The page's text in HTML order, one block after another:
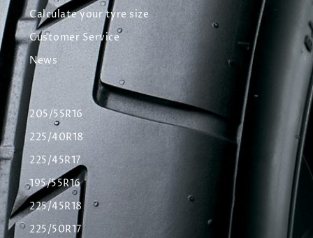
Calculate your tyre size
Customer Service
News
205/55R16
225/40R18
225/45R17
195/55R16
225/45R18
225/50R17